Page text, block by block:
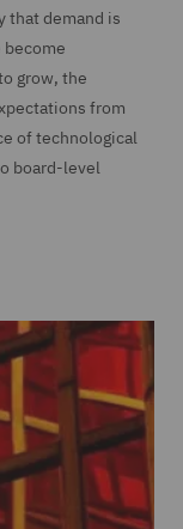
that demand is
become
grow, the
from
of technological
board-level